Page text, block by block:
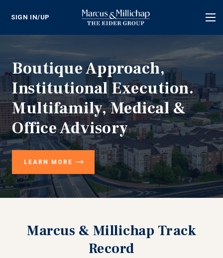
SIGN IN/UP
Boutique Approach,
Institutional Execution.
Multifamily, Medical &
Office Advisory
LEARN MORE
Marcus & Millichap Track
Record